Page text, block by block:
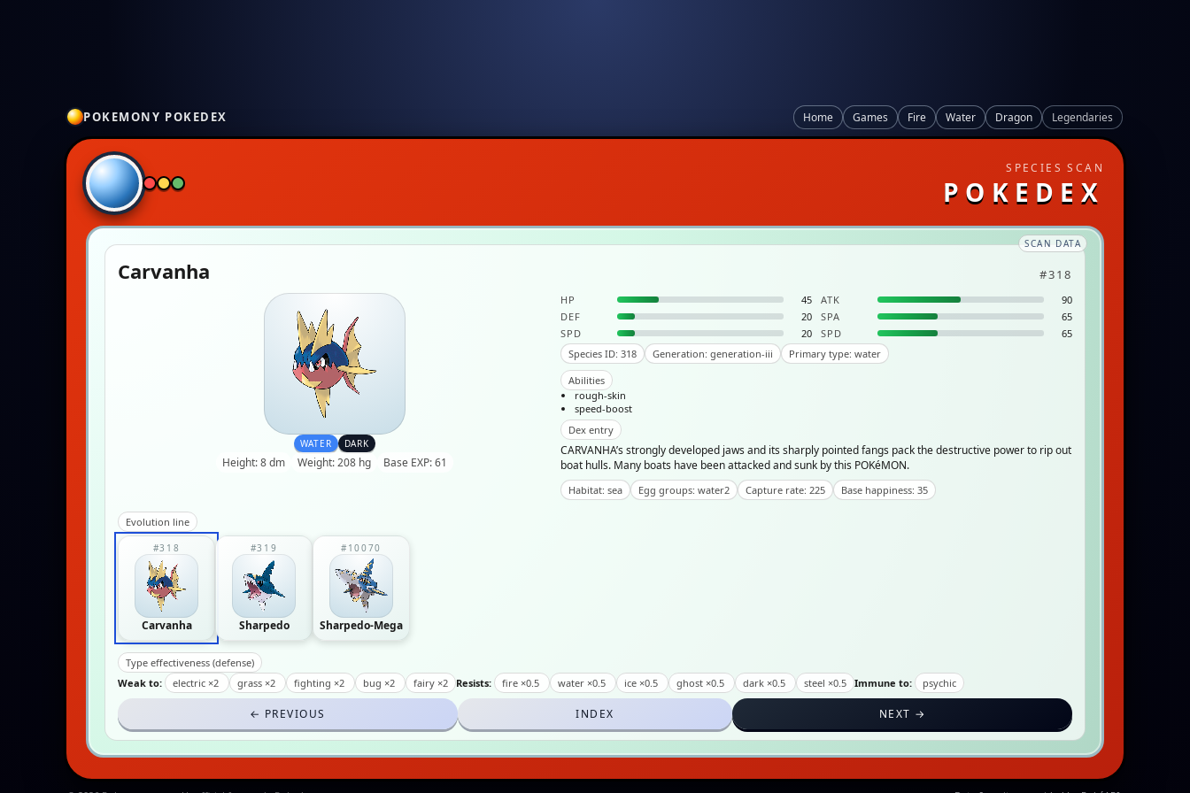
POKEMONY POKEDEX Home Games Fire Water Dragon Legendaries
SPECIES SCAN
POKEDEX
SCAN DATA
Carvanha #318
WATER DARK
Height: 8 dm Weight: 208 hg Base EXP: 61
HP 45 ATK
90
DEF
20 SPA
65
SPD
20 SPD
65
Species ID: 318
Generation: generation-iii
Primary type: water
Abilities
rough-skin
speed-boost
Dex entry
CARVANHA’s strongly developed jaws and its sharply pointed fangs pack the destructive power to rip out
boat hulls. Many boats have been attacked and sunk by this POKéMON.
Habitat: sea Egg groups: water2 Capture rate: 225 Base happiness: 35
Evolution line
#318
Carvanha
#319
Sharpedo
#10070
Sharpedo-Mega
Type effectiveness (defense)
Weak to:
electric ×2 grass ×2 fighting ×2 bug ×2 fairy ×2 Resists: fire ×0.5 water ×0.5 ice ×0.5 ghost ×0.5 dark ×0.5 steel ×0.5 Immune to: psychic
← PREVIOUS INDEX NEXT →